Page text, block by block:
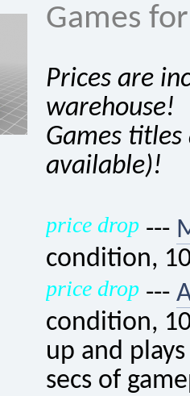
Games
Prices are
warehouse!
Games
available)!
price drop---
condition,
price drop---
condition,
up and
secs of